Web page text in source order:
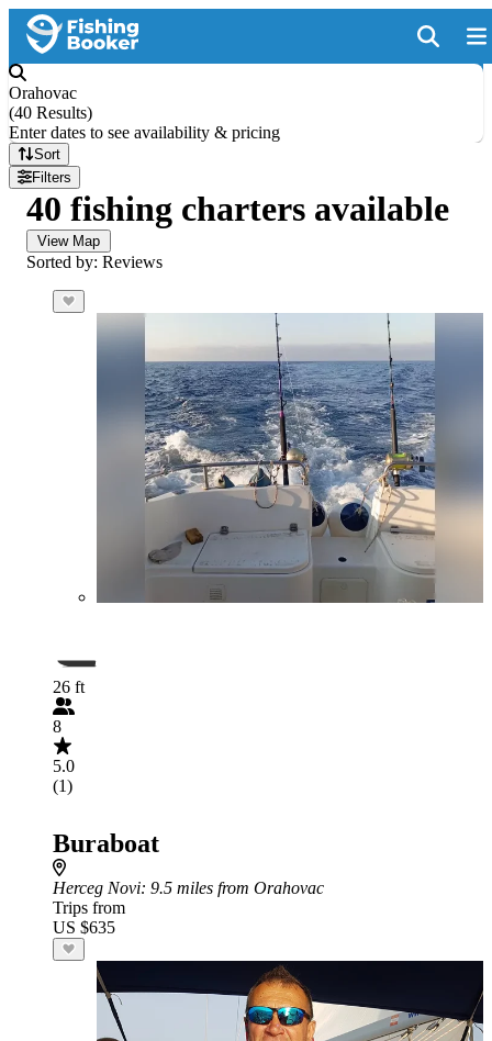
Orahovac
(40 Results)
Enter dates to see availability & pricing
Sort
Filters
40 fishing charters available
View Map
Sorted by: Reviews
26 ft
8
5.0
(1)
Buraboat
Herceg Novi: 9.5 miles from Orahovac
Trips from
US $635